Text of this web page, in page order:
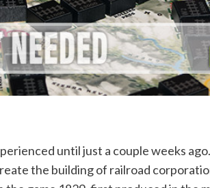
until just a couple weeks
the building of railroad